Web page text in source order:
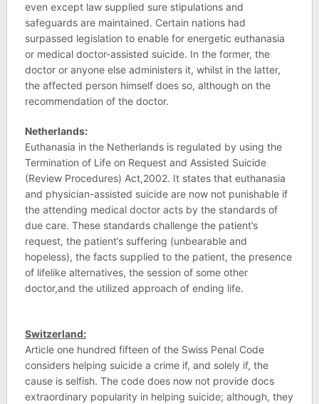
even except law supplied sure stipulations and
safeguards are maintained. Certain nations had
surpassed legislation to enable for energetic euthanasia
or medical doctor-assisted suicide. In the former, the
doctor or anyone else administers it, whilst in the latter,
the affected person himself does so, although on the
recommendation of the doctor.
Netherlands:
Euthanasia in the Netherlands is regulated by using the
Termination of Life on Request and Assisted Suicide
(Review Procedures) Act,2002. It states that euthanasia
and physician-assisted suicide are now not punishable if
the attending medical doctor acts by the standards of
due care. These standards challenge the patient’s
request, the patient’s suffering (unbearable and
hopeless), the facts supplied to the patient, the presence
of lifelike alternatives, the session of some other
doctor,and the utilized approach of ending life.
Switzerland:
Article one hundred fifteen of the Swiss Penal Code
considers helping suicide a crime if, and solely if, the
cause is selfish. The code does now not provide docs
extraordinary popularity in helping suicide; although, they